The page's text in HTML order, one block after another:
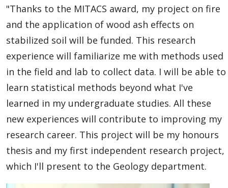
"Thanks to the MITACS award, my project on fire
and the application of wood ash effects on
stabilized soil will be funded. This research
experience will familiarize me with methods used
in the field and lab to collect data. I will be able to
learn statistical methods beyond what I've
learned in my undergraduate studies. All these
new experiences will contribute to improving my
research career. This project will be my honours
thesis and my first independent research project,
which I'll present to the Geology department.